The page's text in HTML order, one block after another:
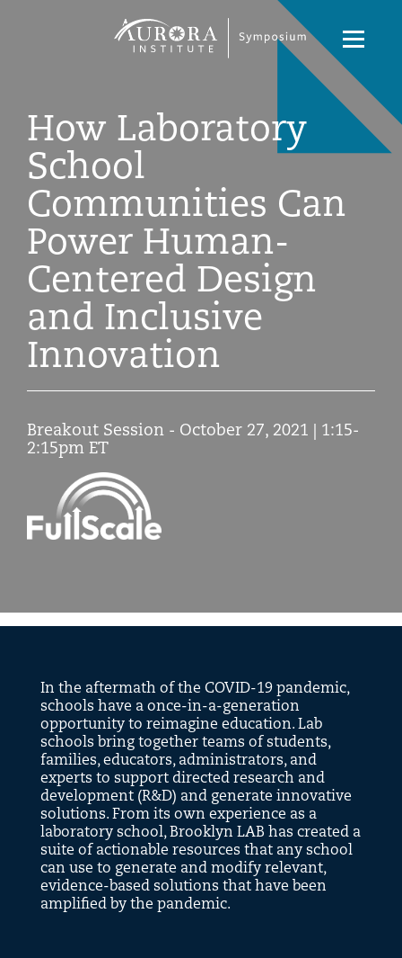
Symposium
2021
Toggle
How Laboratory
School
Communities Can
Power Human-
Centered Design
and Inclusive
Innovation
Breakout Session - October 27, 2021 | 1:15-
2:15pm ET
Symposium
In the aftermath of the COVID-19 pandemic,
schools have a once-in-a-generation
opportunity to reimagine education. Lab
schools bring together teams of students,
families, educators, administrators, and
experts to support directed research and
development (R&D) and generate innovative
solutions. From its own experience as a
laboratory school, Brooklyn LAB has created a
suite of actionable resources that any school
can use to generate and modify relevant,
evidence-based solutions that have been
amplified by the pandemic.